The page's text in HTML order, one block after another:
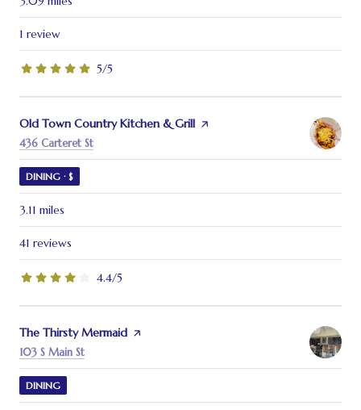
1 review
5/5
stars
Visit the
Old Town Country Kitchen & Grill page on Yelp
Search
436 Carteret St
DINING · $
3.11 miles
41 reviews
4.4/5
stars
Visit the
The Thirsty Mermaid page on Yelp
Search
103 S Main St
DINING